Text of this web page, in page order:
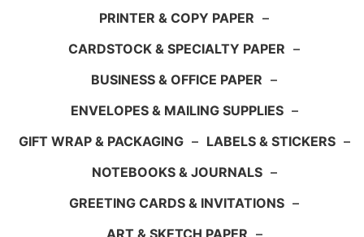
PRINTER & COPY PAPER –
CARDSTOCK & SPECIALTY PAPER –
BUSINESS & OFFICE PAPER –
ENVELOPES & MAILING SUPPLIES –
GIFT WRAP & PACKAGING – LABELS & STICKERS –
NOTEBOOKS & JOURNALS –
GREETING CARDS & INVITATIONS –